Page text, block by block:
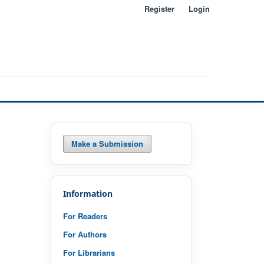
Register Login
Make a Submission
Information
For Readers
For Authors
For Librarians